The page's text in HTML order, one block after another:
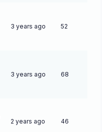
3 years ago 52
3 years ago 68
2 years ago 46